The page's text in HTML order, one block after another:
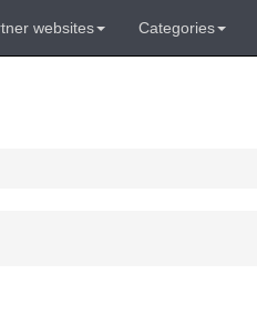
websites Categories